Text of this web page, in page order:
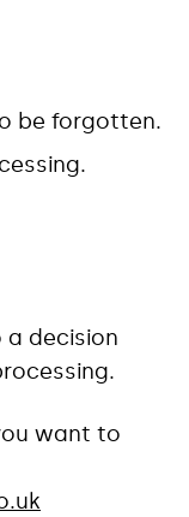
be forgotten.
decision
want to